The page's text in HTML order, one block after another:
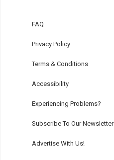
FAQ
Privacy Policy
Terms & Conditions
Accessibility
Experiencing Problems?
Subscribe To Our Newsletter
Advertise With Us!